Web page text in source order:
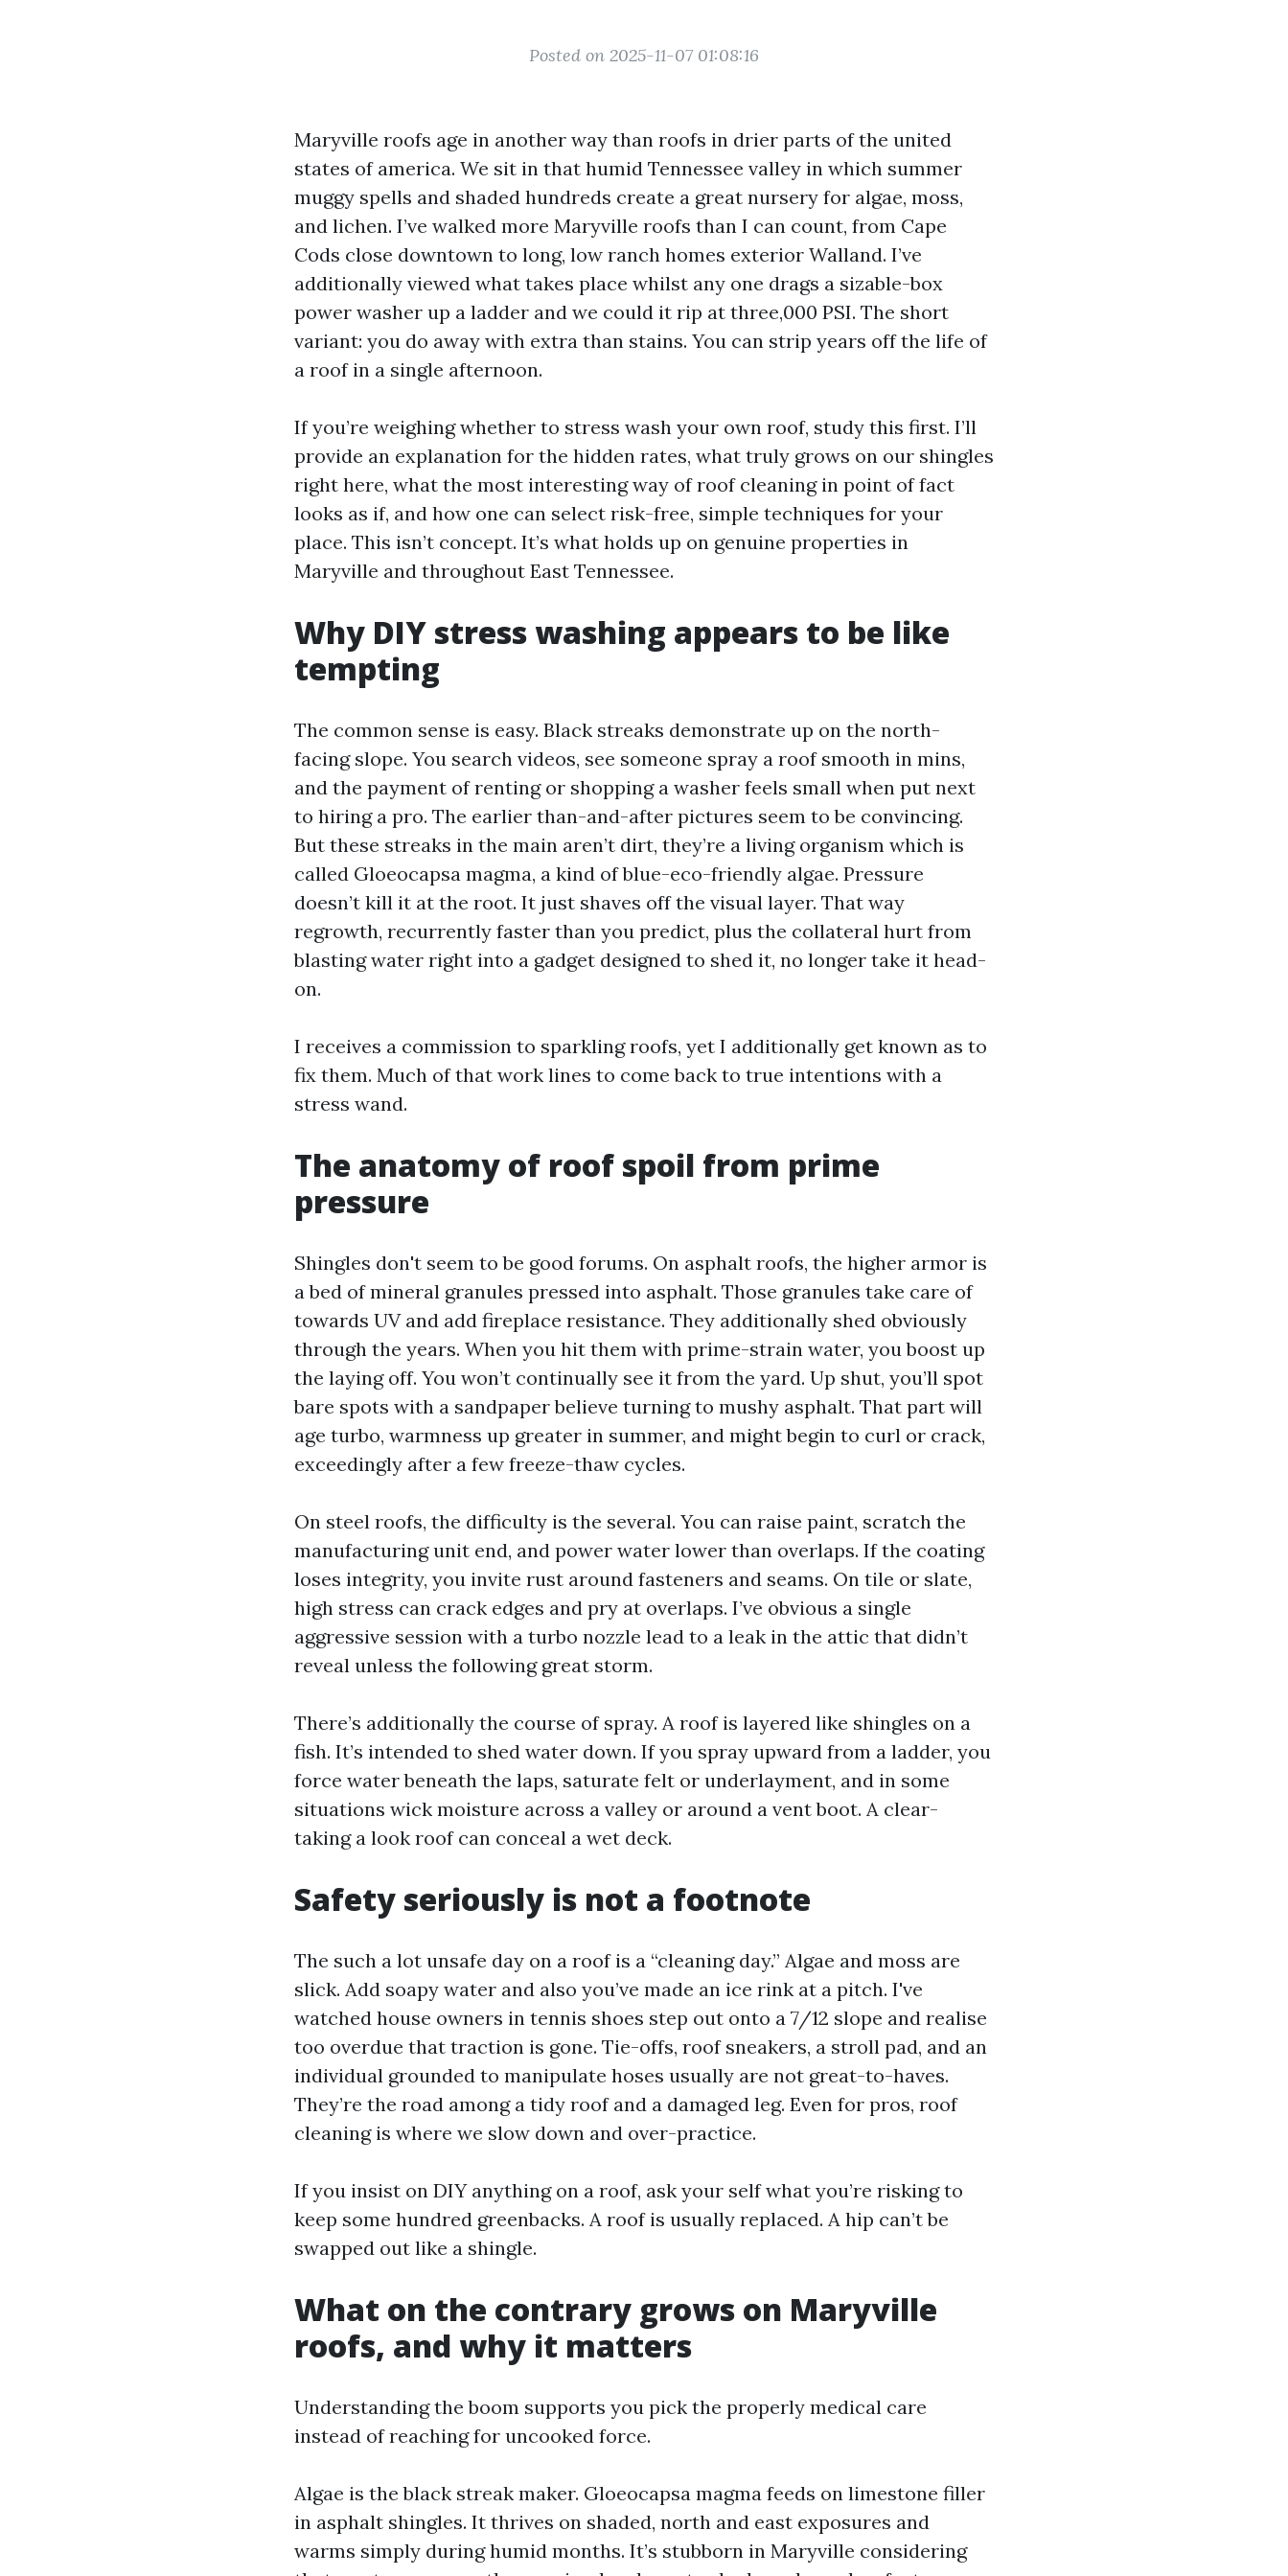
Posted on 2025-11-07 01:08:16
Maryville roofs age in another way than roofs in drier parts of the united
states of america. We sit in that humid Tennessee valley in which summer
muggy spells and shaded hundreds create a great nursery for algae, moss,
and lichen. I’ve walked more Maryville roofs than I can count, from Cape
Cods close downtown to long, low ranch homes exterior Walland. I’ve
additionally viewed what takes place whilst any one drags a sizable-box
power washer up a ladder and we could it rip at three,000 PSI. The short
variant: you do away with extra than stains. You can strip years off the life of
a roof in a single afternoon.
If you’re weighing whether to stress wash your own roof, study this first. I’ll
provide an explanation for the hidden rates, what truly grows on our shingles
right here, what the most interesting way of roof cleaning in point of fact
looks as if, and how one can select risk-free, simple techniques for your
place. This isn’t concept. It’s what holds up on genuine properties in
Maryville and throughout East Tennessee.
Why DIY stress washing appears to be like
tempting
The common sense is easy. Black streaks demonstrate up on the north-
facing slope. You search videos, see someone spray a roof smooth in mins,
and the payment of renting or shopping a washer feels small when put next
to hiring a pro. The earlier than-and-after pictures seem to be convincing.
But these streaks in the main aren’t dirt, they’re a living organism which is
called Gloeocapsa magma, a kind of blue-eco-friendly algae. Pressure
doesn’t kill it at the root. It just shaves off the visual layer. That way
regrowth, recurrently faster than you predict, plus the collateral hurt from
blasting water right into a gadget designed to shed it, no longer take it head-
on.
I receives a commission to sparkling roofs, yet I additionally get known as to
fix them. Much of that work lines to come back to true intentions with a
stress wand.
The anatomy of roof spoil from prime
pressure
Shingles don't seem to be good forums. On asphalt roofs, the higher armor is
a bed of mineral granules pressed into asphalt. Those granules take care of
towards UV and add fireplace resistance. They additionally shed obviously
through the years. When you hit them with prime-strain water, you boost up
the laying off. You won’t continually see it from the yard. Up shut, you’ll spot
bare spots with a sandpaper believe turning to mushy asphalt. That part will
age turbo, warmness up greater in summer, and might begin to curl or crack,
exceedingly after a few freeze-thaw cycles.
On steel roofs, the difficulty is the several. You can raise paint, scratch the
manufacturing unit end, and power water lower than overlaps. If the coating
loses integrity, you invite rust around fasteners and seams. On tile or slate,
high stress can crack edges and pry at overlaps. I’ve obvious a single
aggressive session with a turbo nozzle lead to a leak in the attic that didn’t
reveal unless the following great storm.
There’s additionally the course of spray. A roof is layered like shingles on a
fish. It’s intended to shed water down. If you spray upward from a ladder, you
force water beneath the laps, saturate felt or underlayment, and in some
situations wick moisture across a valley or around a vent boot. A clear-
taking a look roof can conceal a wet deck.
Safety seriously is not a footnote
The such a lot unsafe day on a roof is a “cleaning day.” Algae and moss are
slick. Add soapy water and also you’ve made an ice rink at a pitch. I've
watched house owners in tennis shoes step out onto a 7/12 slope and realise
too overdue that traction is gone. Tie-offs, roof sneakers, a stroll pad, and an
individual grounded to manipulate hoses usually are not great-to-haves.
They’re the road among a tidy roof and a damaged leg. Even for pros, roof
cleaning is where we slow down and over-practice.
If you insist on DIY anything on a roof, ask your self what you’re risking to
keep some hundred greenbacks. A roof is usually replaced. A hip can’t be
swapped out like a shingle.
What on the contrary grows on Maryville
roofs, and why it matters
Understanding the boom supports you pick the properly medical care
instead of reaching for uncooked force.
Algae is the black streak maker. Gloeocapsa magma feeds on limestone filler
in asphalt shingles. It thrives on shaded, north and east exposures and
warms simply during humid months. It’s stubborn in Maryville considering